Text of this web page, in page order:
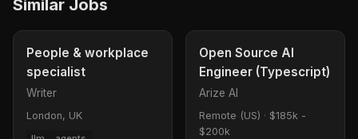
Similar Jobs
People & workplace
specialist
Writer
London, UK
Open Source AI
Engineer (Typescript)
Arize AI
Remote (US) · $185k -
$200k